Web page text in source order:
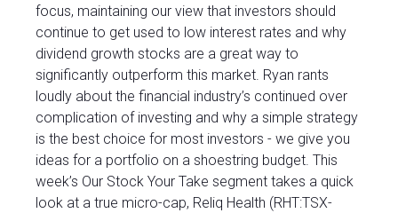
focus, maintaining our view that investors should
continue to get used to low interest rates and why
dividend growth stocks are a great way to
significantly outperform this market. Ryan rants
loudly about the financial industry’s continued over
complication of investing and why a simple strategy
is the best choice for most investors - we give you
ideas for a portfolio on a shoestring budget. This
week’s Our Stock Your Take segment takes a quick
look at a true micro-cap, Reliq Health (RHT:TSX-